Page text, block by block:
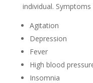
individual. Symptoms
Agitation
Depression
Fever
High blood
Insomnia